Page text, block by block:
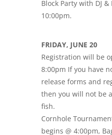
Block Party with DJ
10:00pm.
FRIDAY, JUNE 20
Registration will be
8:00pm If you have
release forms and
then you will not be
fish.
Cornhole
begins @ 4:00pm,